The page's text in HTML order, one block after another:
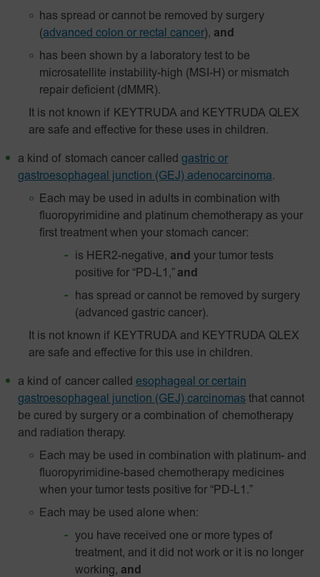
has spread or cannot be removed by surgery
(advanced colon or rectal cancer), and
has been shown by a laboratory test to be
microsatellite instability-high (MSI-H) or mismatch
repair deficient (dMMR).
It is not known if KEYTRUDA and KEYTRUDA QLEX
are safe and effective for these uses in children.
a kind of stomach cancer called gastric or
gastroesophageal junction (GEJ) adenocarcinoma.
Each may be used in adults in combination with
fluoropyrimidine and platinum chemotherapy as your
first treatment when your stomach cancer:
is HER2-negative, and your tumor tests
positive for “PD-L1,” and
has spread or cannot be removed by surgery
(advanced gastric cancer).
It is not known if KEYTRUDA and KEYTRUDA QLEX
are safe and effective for this use in children.
a kind of cancer called esophageal or certain
gastroesophageal junction (GEJ) carcinomas that cannot
be cured by surgery or a combination of chemotherapy
and radiation therapy.
Each may be used in combination with platinum- and
fluoropyrimidine-based chemotherapy medicines
when your tumor tests positive for “PD-L1.”
Each may be used alone when:
you have received one or more types of
treatment, and it did not work or it is no longer
working, and